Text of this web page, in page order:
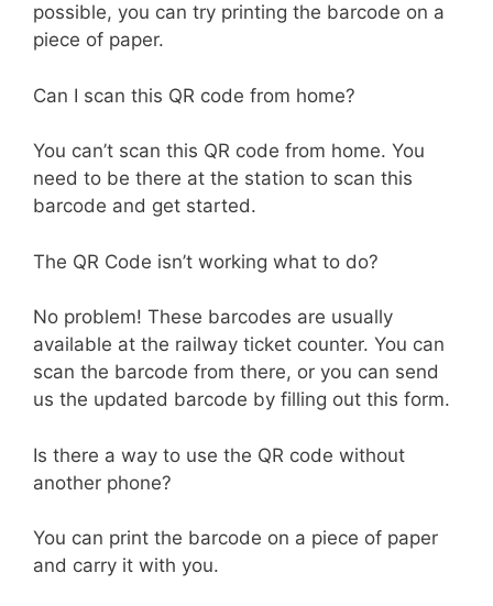
possible, you can try printing the barcode on a
piece of paper.
Can I scan this QR code from home?
You can’t scan this QR code from home. You
need to be there at the station to scan this
barcode and get started.
The QR Code isn’t working what to do?
No problem! These barcodes are usually
available at the railway ticket counter. You can
scan the barcode from there, or you can send
us the updated barcode by filling out this form.
Is there a way to use the QR code without
another phone?
You can print the barcode on a piece of paper
and carry it with you.